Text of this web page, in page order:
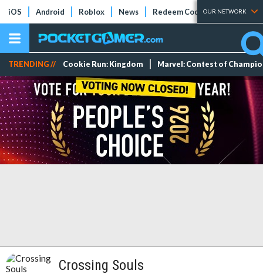
iOS Android Roblox News Redeem Codes Tier Lists
OUR NETWORK
TRENDING // Cookie Run: Kingdom Marvel: Contest of
Crossing Souls